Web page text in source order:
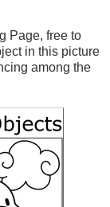
Page, free to
in this picture
among the